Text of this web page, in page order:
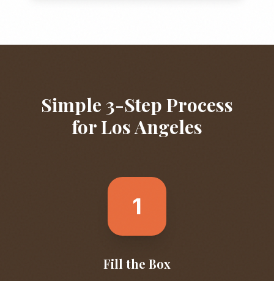
Simple 3-Step Process
forLos Angeles
1
Fill the Box